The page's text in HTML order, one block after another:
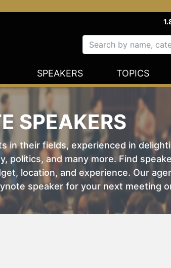
SPEAKERS TOPICS
SPEAKERS
in their fields, experienced in
politics, and many more. Find
location, and experience. Our
speaker for your next meeting